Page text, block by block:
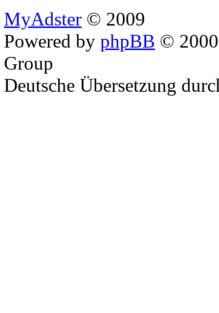
MyAdster © 2009
Powered by phpBB ©
Group
Deutsche Übersetzung